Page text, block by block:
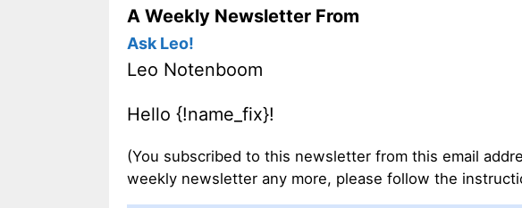
A Weekly Newsletter From
Ask Leo!
Leo Notenboom
Hello {!name_fix}!
(You subscribed to this newsletter from this email
weekly newsletter any more, please follow the